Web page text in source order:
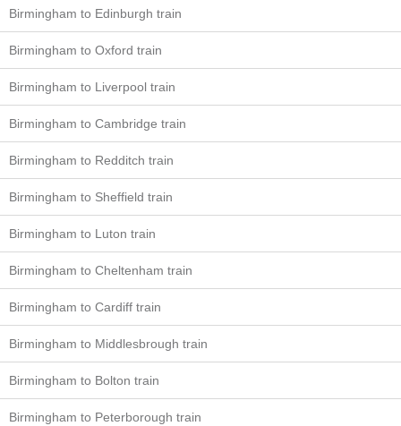
Birmingham to Edinburgh train
Birmingham to Oxford train
Birmingham to Liverpool train
Birmingham to Cambridge train
Birmingham to Redditch train
Birmingham to Sheffield train
Birmingham to Luton train
Birmingham to Cheltenham train
Birmingham to Cardiff train
Birmingham to Middlesbrough train
Birmingham to Bolton train
Birmingham to Peterborough train